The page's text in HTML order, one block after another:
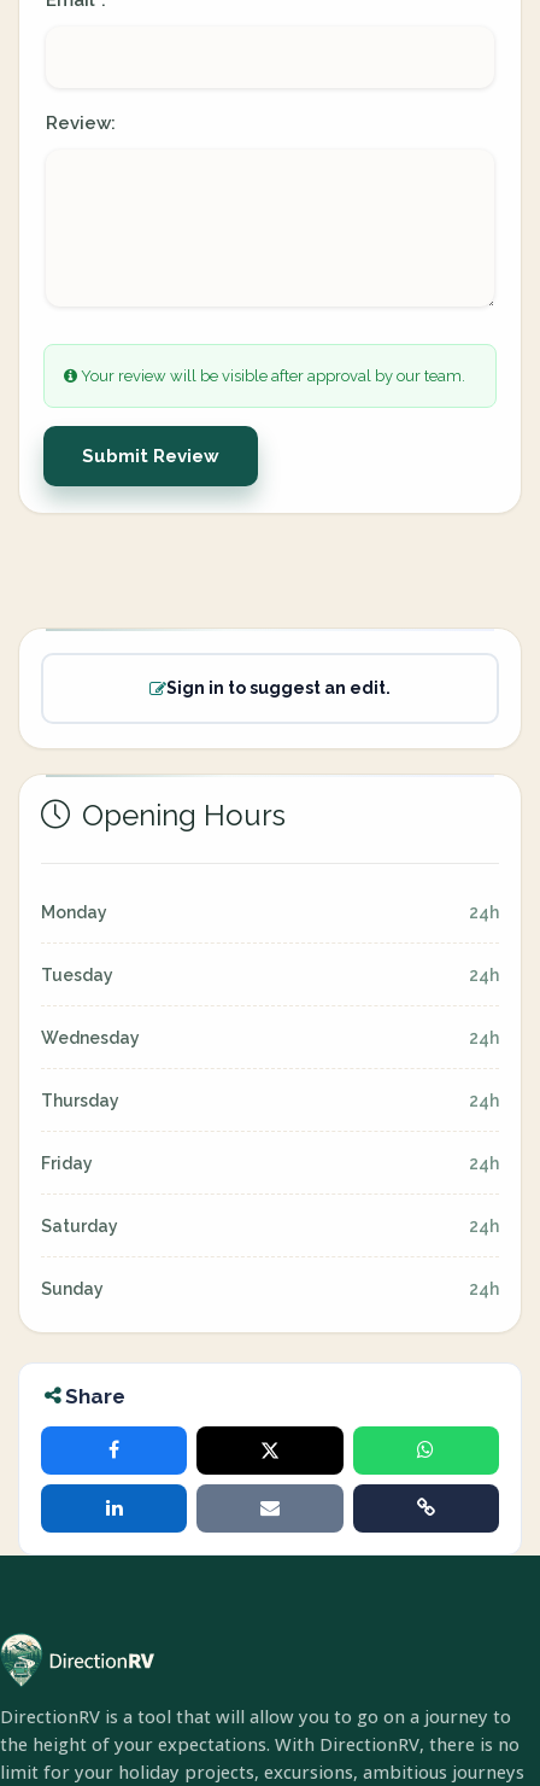
Review:
Your review will be visible after approval by our team.
Submit Review
Sign in to suggest an edit.
Opening Hours
Monday 24h
Tuesday 24h
Wednesday 24h
Thursday 24h
Friday 24h
Saturday 24h
Sunday 24h
Share
DirectionRV is a tool that will allow you to go on a journey to
the height of your expectations. With DirectionRV, there is no
limit for your holiday projects, excursions, ambitious journeys